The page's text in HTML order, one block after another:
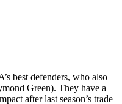
best defenders, who also
Green). They have a
after last season’s trade